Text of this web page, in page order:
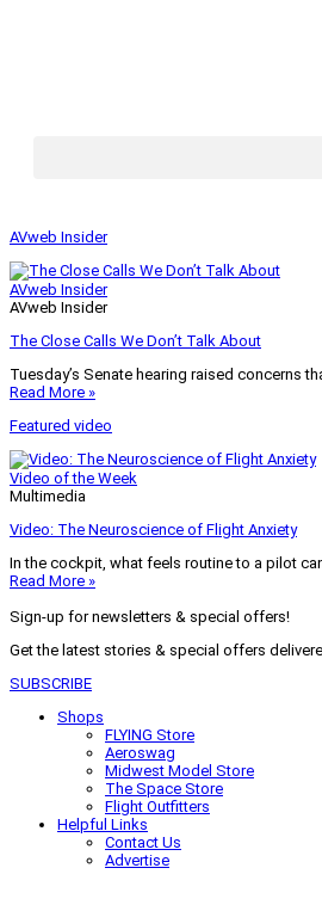
AVweb Insider
AVweb Insider
AVweb Insider
The Close Calls We Don’t Talk About
Tuesday’s Senate hearing raised concerns
Read More »
Featured video
Video of the Week
Multimedia
Video: The Neuroscience of Flight Anxiety
In the cockpit, what feels routine to a pilot
Read More »
Sign-up for newsletters & special offers!
Get the latest stories & special offers
SUBSCRIBE
Shops
FLYING Store
Aeroswag
Midwest Model Store
The Space Store
Flight Outfitters
Helpful Links
Contact Us
Advertise